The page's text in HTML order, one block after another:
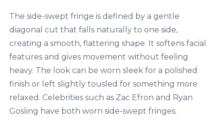
The side-swept fringe is defined by a gentle
diagonal cut that falls naturally to one side,
creating a smooth, flattering shape. It softens facial
features and gives movement without feeling
heavy. The look can be worn sleek for a polished
finish or left slightly tousled for something more
relaxed. Celebrities such as Zac Efron and Ryan
Gosling have both worn side-swept fringes.